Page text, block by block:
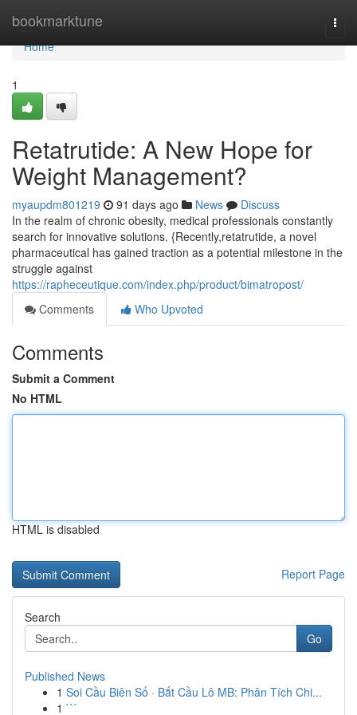
bookmarktune
Home
Home
1
Retatrutide: A New Hope for
Weight Management?
myaupdm801219 91 days ago News
Discuss
In the realm of chronic obesity, medical professionals constantly
search for innovative solutions. {Recently,retatrutide, a novel
pharmaceutical has gained traction as a potential milestone in the
struggle against
https://rapheceutique.com/index.php/product/bimatropost/
Comments
Who Upvoted
Comments
Submit a Comment
No HTML
HTML is disabled
Report Page
Search
Go
Published News
1 Soi Cầu Biên Số · Bắt Cầu Lô MB: Phân Tích Chi...
1 ```